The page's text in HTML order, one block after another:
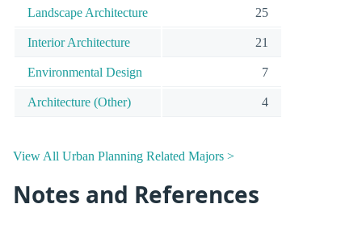
Landscape Architecture 25
Interior Architecture 21
Environmental Design 7
Architecture (Other) 4
View All Urban Planning Related Majors >
Notes and References